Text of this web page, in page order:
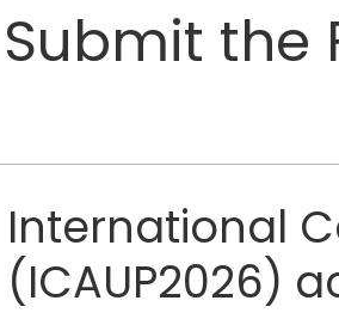
Submit the
International